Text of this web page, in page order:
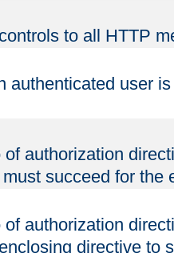
to all HTTP
authenticated user
authorization
succeed for the
authorization
directive to